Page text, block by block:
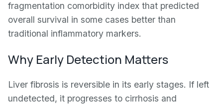
fragmentation comorbidity index that predicted
overall survival in some cases better than
traditional inflammatory markers.
Why Early Detection Matters
Liver fibrosis is reversible in its early stages. If left
undetected, it progresses to cirrhosis and